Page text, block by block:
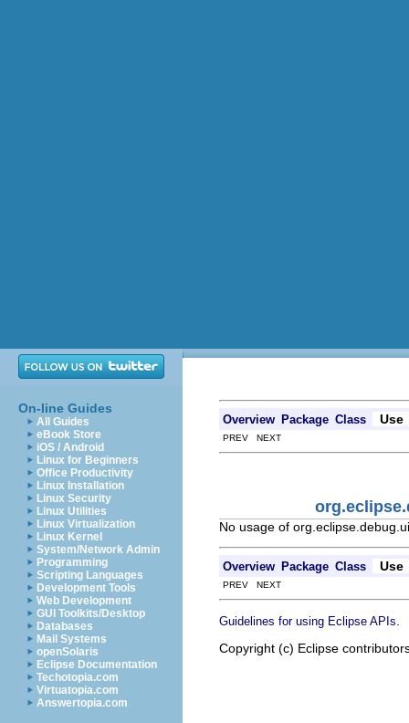
On-line Guides
All Guides
eBook Store
iOS / Android
Linux for Beginners
Office Productivity
Linux Installation
Linux Security
Linux Utilities
Linux Virtualization
Linux Kernel
System/Network Admin
Programming
Scripting Languages
Development Tools
Web Development
GUI Toolkits/Desktop
Databases
Mail Systems
openSolaris
Eclipse Documentation
Techotopia.com
Virtuatopia.com
Answertopia.com
Overview Package Class Use
PREV NEXT
No usage of
Overview Package Class Use
PREV NEXT
Guidelines for using Eclipse APIs
Copyright (c) Eclipse